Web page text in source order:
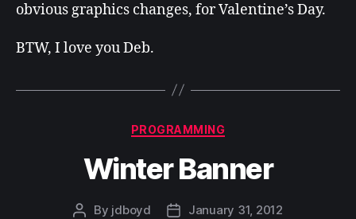
obvious graphics changes, for Valentine’s Day.
BTW, I love you Deb.
Categories
PROGRAMMING
Winter Banner
Post
By jdboyd
PostJanuary 31, 2012